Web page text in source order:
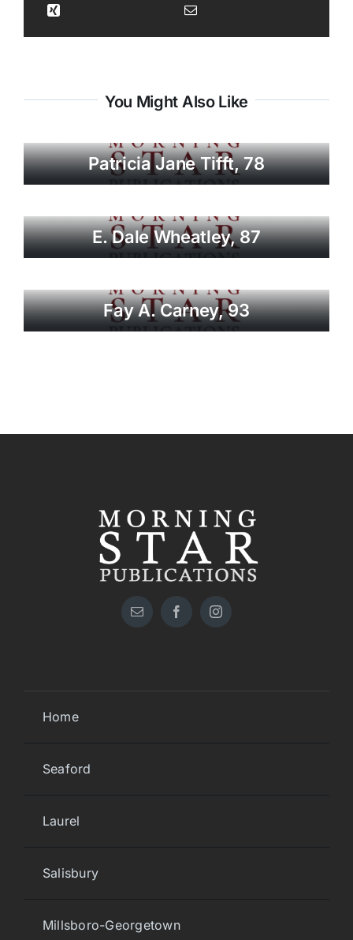
You Might Also Like
Patricia Jane Tifft, 78
E. Dale Wheatley, 87
Fay A. Carney, 93
Home
Seaford
Laurel
Salisbury
Millsboro-Georgetown